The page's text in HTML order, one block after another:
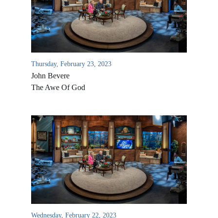
Thursday, February 23, 2023
John Bevere
The Awe Of God
Wednesday, February 22, 2023
All Outreaches
Water for LIFE
Rescue LIFE
Mission Feeding
Christmas Shoe Project
Overview